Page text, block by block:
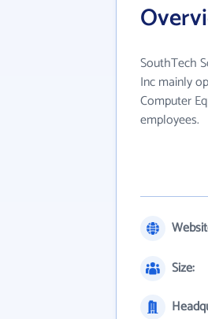
SouthTech
Inc mainly
Computer
employees.
Size: